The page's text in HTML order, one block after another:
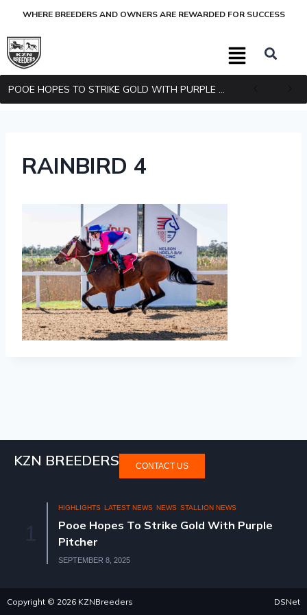
WHERE BREEDERS AND OWNERS ARE REWARDED FOR SUCCESS
RAINBIRD 4
KZN BREEDERS CONTACT US
HIGHLIGHTS LATEST NEWS NEWS STALLION NEWS
Pooe Hopes To Strike Gold With Purple
Pitcher
SEPTEMBER 8, 2025
Copyright © 2026 KZNBreeders DSNet